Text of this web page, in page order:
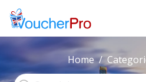
Home